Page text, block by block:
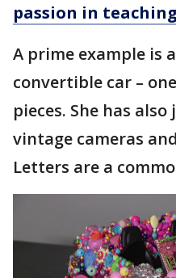
passion in
A prime example is
convertible car –
pieces. She has
vintage cameras
Letters are a